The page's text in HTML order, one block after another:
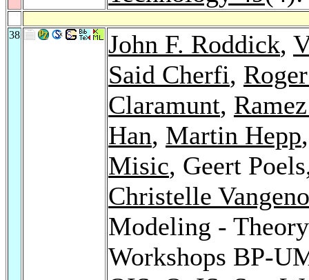
38 John F. Roddick,
Said Cherfi,
Claramunt,
Han, Martin Hepp
Misic, Geert
Christelle
Modeling -
Workshops BP-